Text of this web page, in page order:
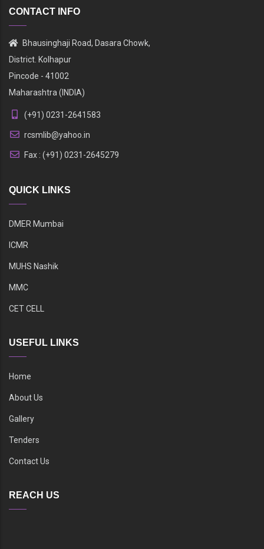
CONTACT INFO
Bhausinghaji Road, Dasara Chowk,
District. Kolhapur
Pincode - 41002
Maharashtra (INDIA)
(+91) 0231-2641583
rcsmlib@yahoo.in
Fax : (+91) 0231-2645279
QUICK LINKS
DMER Mumbai
ICMR
MUHS Nashik
MMC
CET CELL
USEFUL LINKS
Home
About Us
Gallery
Tenders
Contact Us
REACH US